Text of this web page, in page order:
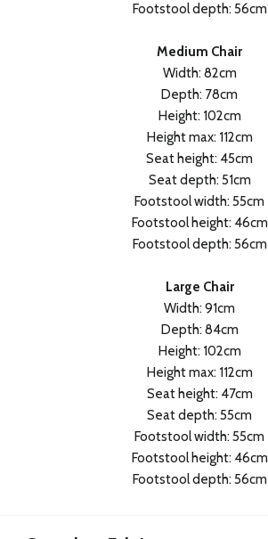
Footstool depth: 56cm
Medium Chair
Width: 82cm
Depth: 78cm
Height: 102cm
Height max: 112cm
Seat height: 45cm
Seat depth: 51cm
Footstool width: 55cm
Footstool height: 46cm
Footstool depth: 56cm
Large Chair
Width: 91cm
Depth: 84cm
Height: 102cm
Height max: 112cm
Seat height: 47cm
Seat depth: 55cm
Footstool width: 55cm
Footstool height: 46cm
Footstool depth: 56cm